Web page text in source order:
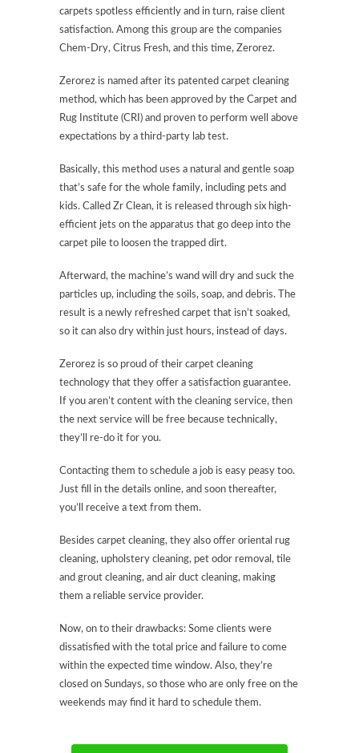
carpets spotless efficiently and in turn, raise client
satisfaction. Among this group are the companies
Chem-Dry, Citrus Fresh, and this time, Zerorez.
Zerorez is named after its patented carpet cleaning
method, which has been approved by the Carpet and
Rug Institute (CRI) and proven to perform well above
expectations by a third-party lab test.
Basically, this method uses a natural and gentle soap
that’s safe for the whole family, including pets and
kids. Called Zr Clean, it is released through six high-
efficient jets on the apparatus that go deep into the
carpet pile to loosen the trapped dirt.
Afterward, the machine’s wand will dry and suck the
particles up, including the soils, soap, and debris. The
result is a newly refreshed carpet that isn’t soaked,
so it can also dry within just hours, instead of days.
Zerorez is so proud of their carpet cleaning
technology that they offer a satisfaction guarantee.
If you aren’t content with the cleaning service, then
the next service will be free because technically,
they’ll re-do it for you.
Contacting them to schedule a job is easy peasy too.
Just fill in the details online, and soon thereafter,
you’ll receive a text from them.
Besides carpet cleaning, they also offer oriental rug
cleaning, upholstery cleaning, pet odor removal, tile
and grout cleaning, and air duct cleaning, making
them a reliable service provider.
Now, on to their drawbacks: Some clients were
dissatisfied with the total price and failure to come
within the expected time window. Also, they’re
closed on Sundays, so those who are only free on the
weekends may find it hard to schedule them.